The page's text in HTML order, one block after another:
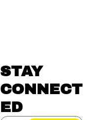
STAY
CONNECT
ED